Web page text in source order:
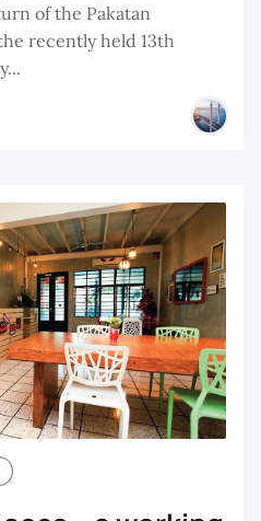
of the Pakatan
recently held 13th